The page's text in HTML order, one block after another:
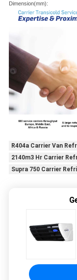
Dimension(mm):
R404a Carrier Van
2140m3 Hr Carrier
Supra 750 Carrier